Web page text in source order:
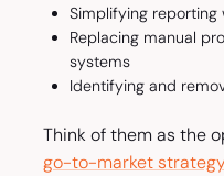
Simplifying
Replacing manual
systems
Identifying and
Think of them as the
go-to-market